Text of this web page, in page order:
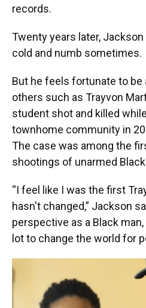
records.
Twenty years later,
cold and numb sometimes.
But he feels fortunate to be
others such as Trayvon
student shot and killed
townhome community in
The case was among the
shootings of unarmed
“I feel like I was the first
hasn't changed,” Jackson
perspective as a Black man,
lot to change the world for